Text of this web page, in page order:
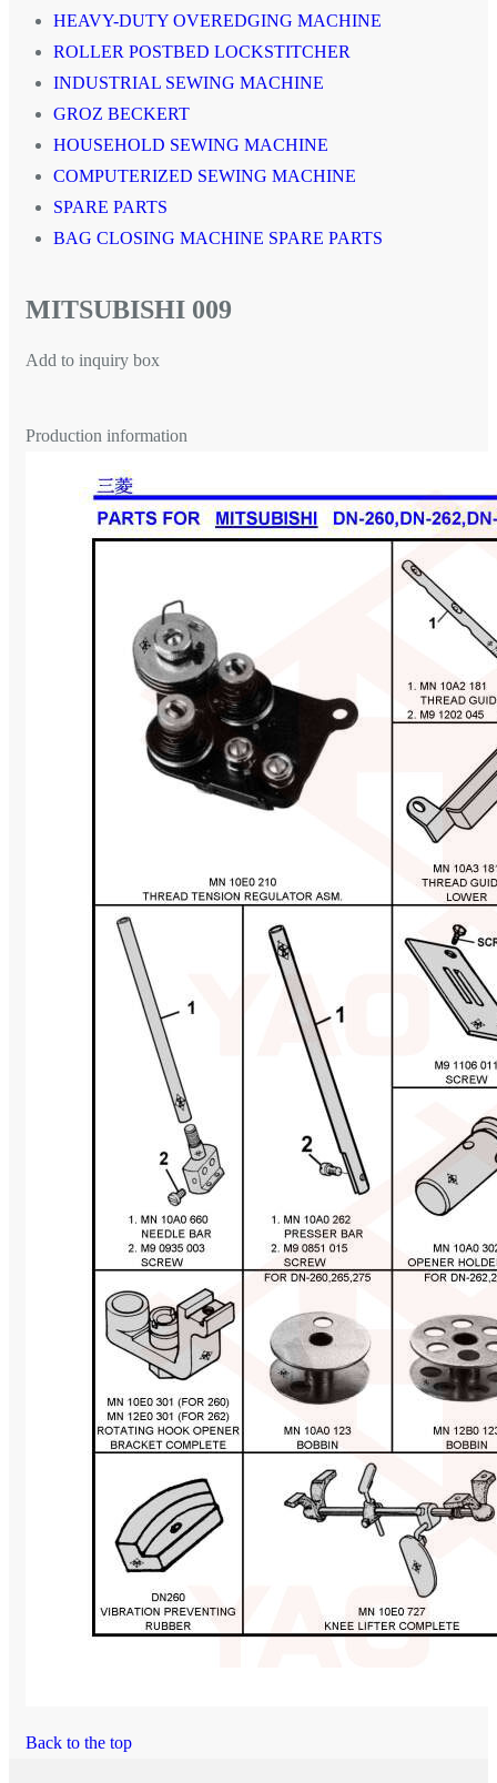
HEAVY-DUTY OVEREDGING MACHINE
ROLLER POSTBED LOCKSTITCHER
INDUSTRIAL SEWING MACHINE
GROZ BECKERT
HOUSEHOLD SEWING MACHINE
COMPUTERIZED SEWING MACHINE
SPARE PARTS
BAG CLOSING MACHINE SPARE PARTS
MITSUBISHI 009
Add to inquiry box
Production information
Back to the top